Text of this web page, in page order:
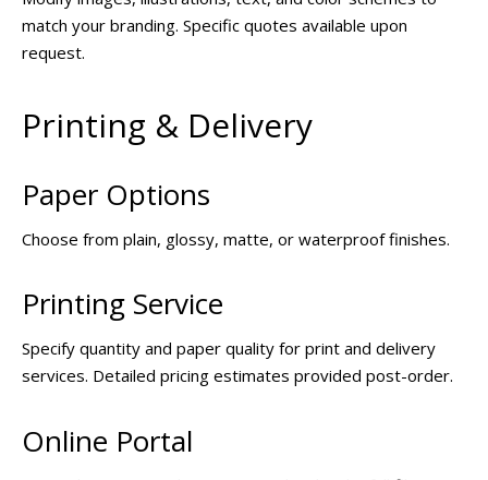
match your branding. Specific quotes available upon
request.
Printing & Delivery
Paper Options
Choose from plain, glossy, matte, or waterproof finishes.
Printing Service
Specify quantity and paper quality for print and delivery
services. Detailed pricing estimates provided post-order.
Online Portal